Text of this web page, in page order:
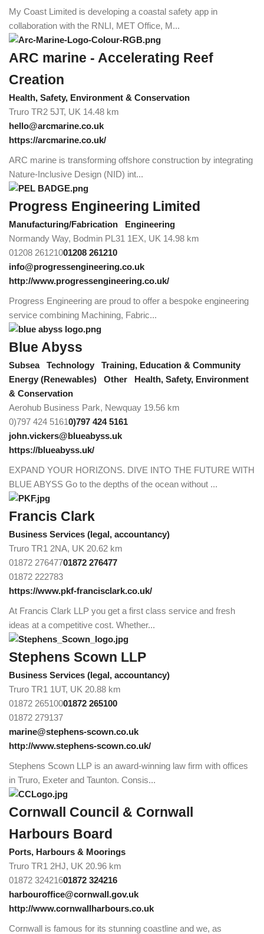
My Coast Limited is developing a coastal safety app in
collaboration with the RNLI, MET Office, M...
ARC marine - Accelerating Reef
Creation
Health, Safety, Environment & Conservation
Truro TR2 5JT, UK 14.48 km
hello@arcmarine.co.uk
https://arcmarine.co.uk/
ARC marine is transforming offshore construction by integrating
Nature-Inclusive Design (NID) int...
Progress Engineering Limited
Manufacturing/Fabrication
Engineering
Normandy Way, Bodmin PL31 1EX, UK 14.98 km
01208 26121001208 261210
info@progressengineering.co.uk
http://www.progressengineering.co.uk/
Progress Engineering are proud to offer a bespoke engineering
service combining Machining, Fabric...
Blue Abyss
Subsea Technology
Training, Education & Community
Energy (Renewables)
Other
Health, Safety, Environment
& Conservation
Aerohub Business Park, Newquay 19.56 km
0)797 424 51610)797 424 5161
john.vickers@blueabyss.uk
https://blueabyss.uk/
EXPAND YOUR HORIZONS. DIVE INTO THE FUTURE WITH
BLUE ABYSS Go to the depths of the ocean without ...
Francis Clark
Business Services (legal, accountancy)
Truro TR1 2NA, UK 20.62 km
01872 27647701872 276477
01872 222783
https://www.pkf-francisclark.co.uk/
At Francis Clark LLP you get a first class service and fresh
ideas at a competitive cost. Whether...
Stephens Scown LLP
Business Services (legal, accountancy)
Truro TR1 1UT, UK 20.88 km
01872 26510001872 265100
01872 279137
marine@stephens-scown.co.uk
http://www.stephens-scown.co.uk/
Stephens Scown LLP is an award-winning law firm with offices
in Truro, Exeter and Taunton. Consis...
Cornwall Council & Cornwall
Harbours Board
Ports, Harbours & Moorings
Truro TR1 2HJ, UK 20.96 km
01872 32421601872 324216
harbouroffice@cornwall.gov.uk
http://www.cornwallharbours.co.uk
Cornwall is famous for its stunning coastline and we, as